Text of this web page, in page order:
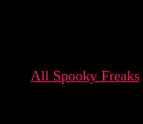
All Spooky Freaks